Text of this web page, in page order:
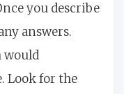
you describe
answers.
would
Look for the